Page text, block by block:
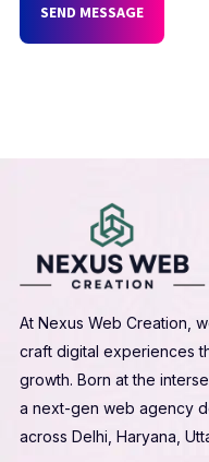
SEND MESSAGE
At Nexus Web Creation,
craft digital experiences
growth. Born at the
a next-gen web agency
across Delhi, Haryana,